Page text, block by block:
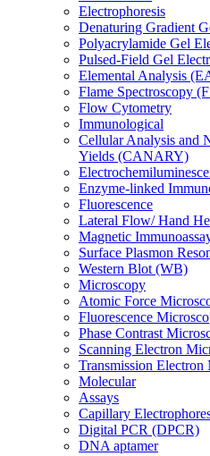
Electrophoresis
Denaturing Gradient
Polyacrylamide Gel
Pulsed-Field Gel
Elemental Analysis
Flame Spectroscopy
Flow Cytometry
Immunological
Cellular Analysis and
Yields (CANARY)
Enzyme-linked
Fluorescence
Lateral Flow/ Hand
Magnetic
Surface Plasmon
Western Blot (WB)
Microscopy
Atomic Force
Fluorescence
Phase Contrast
Scanning Electron
Transmission
Molecular
Assays
Capillary
Digital PCR (DPCR)
DNA aptamer